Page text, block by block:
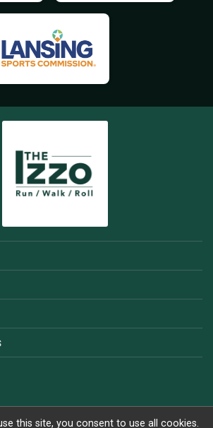
this site, you consent to use all cookies.